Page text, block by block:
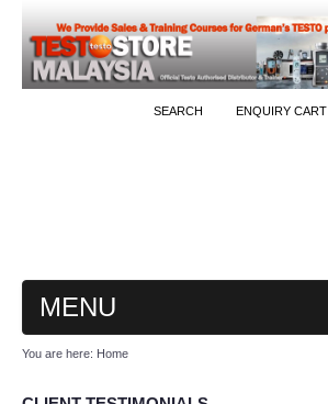
SEARCH ENQUIRY CART
MENU
MAIN
You are here: Home